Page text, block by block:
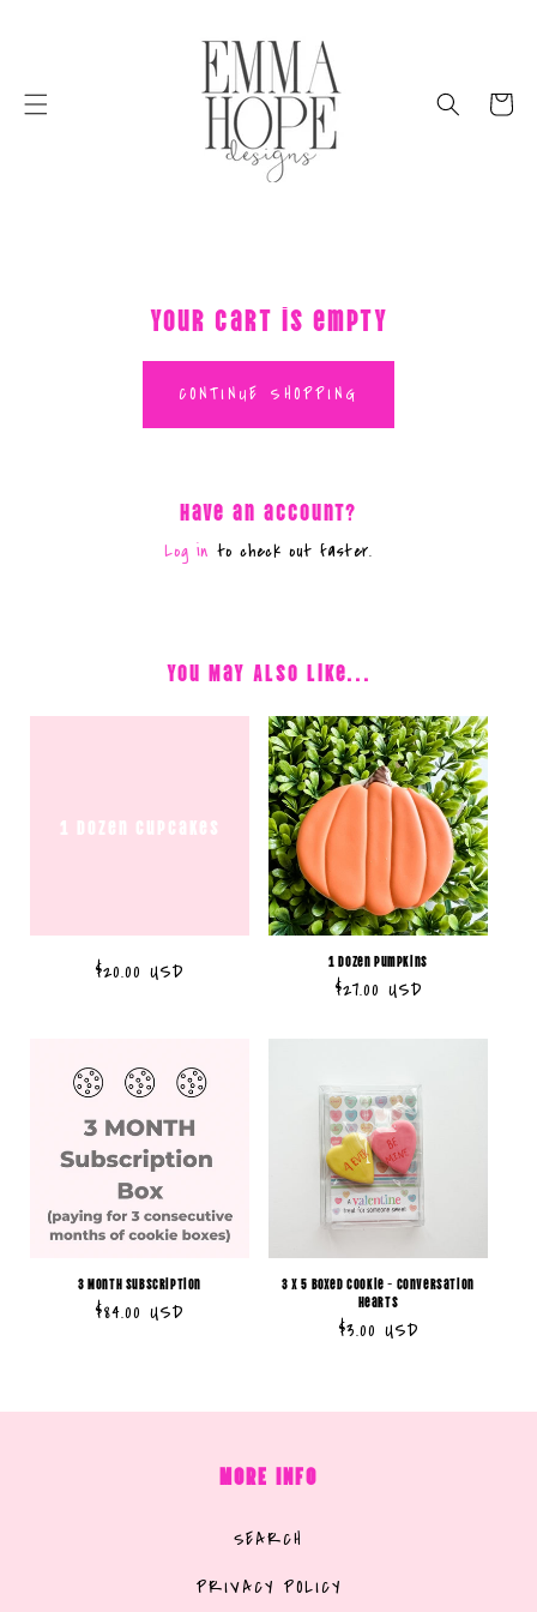
Cart
Your cart is empty
CONTINUE SHOPPING
Have an account?
Log in to check out faster.
You May Also Like...
1 dozen cupcakes
Regular
$20.00 USD 1 Dozen Pumpkins
Regular
$27.00 USD
3 Month Subscription
Regular
$84.00 USD
3 x 5 Boxed Cookie - Conversation
Hearts
Regular
$3.00 USD
MORE INFO
SEARCH
PRIVACY POLICY